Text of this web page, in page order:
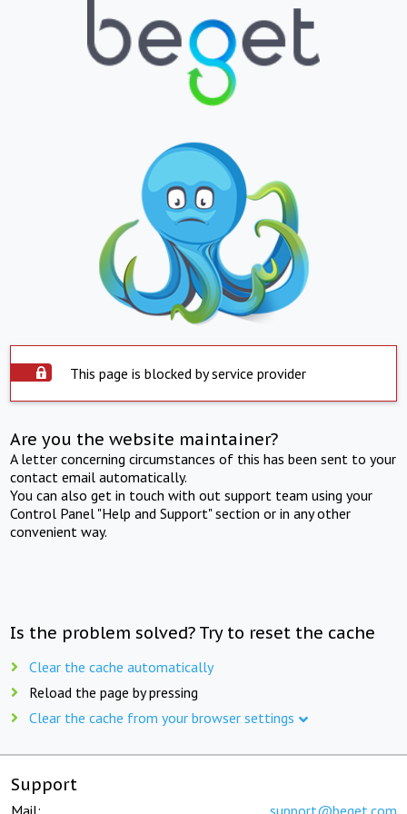
This page is blocked by service provider
Are you the website maintainer?
A letter concerning circumstances of this has been sent to your
contact email automatically.
You can also get in touch with out support team using your
Control Panel "Help and Support" section or in any other
convenient way.
Is the problem solved? Try to reset the cache
Clear the cache automatically
Reload the page by pressing
Clear the cache from your browser settings
Support
Mail: support@beget.com